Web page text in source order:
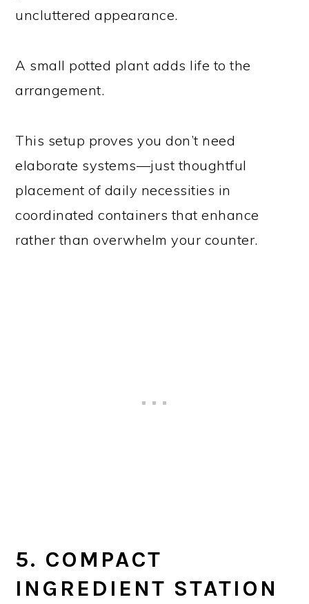
uncluttered appearance.
A small potted plant adds life to the
arrangement.
This setup proves you don’t need
elaborate systems—just thoughtful
placement of daily necessities in
coordinated containers that enhance
rather than overwhelm your counter.
5. COMPACT
INGREDIENT STATION